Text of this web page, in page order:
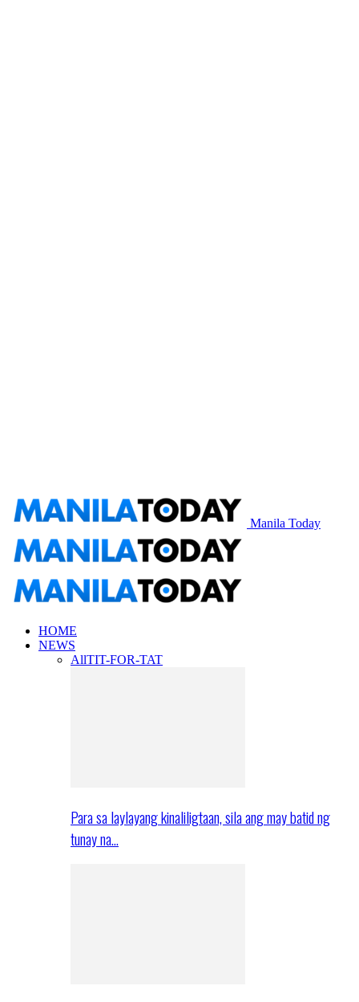
Manila Today
HOME
NEWS
AllTIT-FOR-TAT
Para sa laylayang kinaliligtaan, sila ang may batid ng
tunay na…